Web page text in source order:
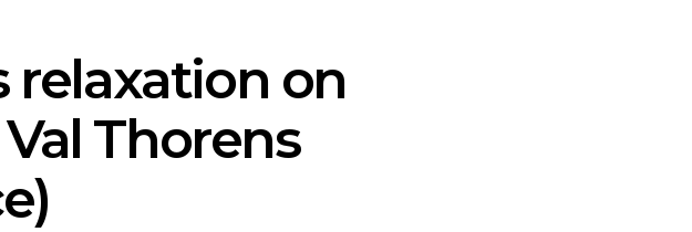
relaxation on
Thorens